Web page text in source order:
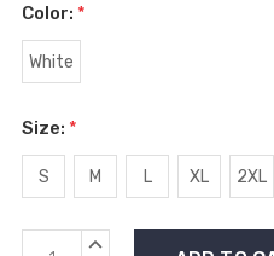
Color: *
White
Size: *
S M L XL 2XL
Current INCREASE